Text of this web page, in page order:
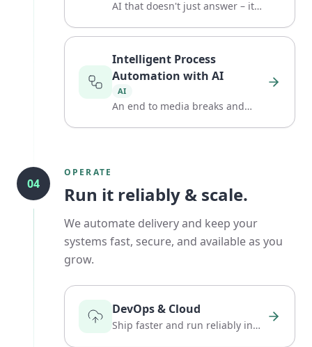
AI that doesn't just answer – it
Intelligent Process
Automation with AI
AI
An end to media breaks and
04
OPERATE
Run it reliably & scale.
We automate delivery and keep your
systems fast, secure, and available as you
grow.
DevOps & Cloud
Ship faster and run reliably in